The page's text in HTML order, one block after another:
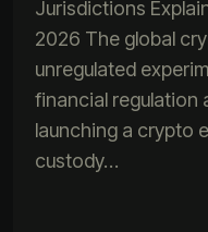
Jurisdictions
2026 The global
unregulated
financial regulation
launching a crypto
custody…